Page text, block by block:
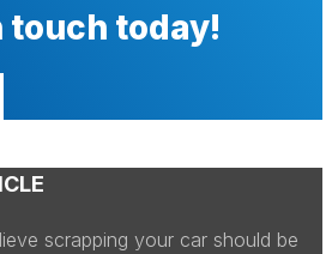
touch today!
scrapping your car should be